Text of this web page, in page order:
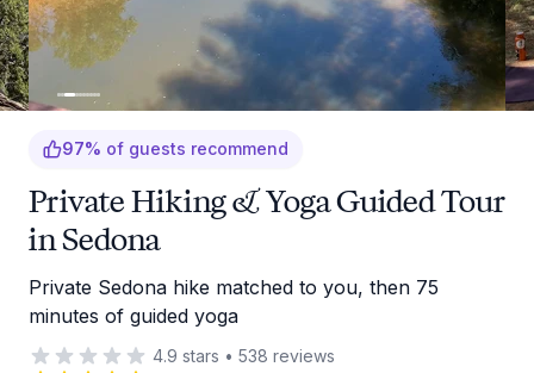
97% of guests recommend
Private Hiking & Yoga Guided Tour
in Sedona
Private Sedona hike matched to you, then 75
minutes of guided yoga
4.9 stars • 538 reviews